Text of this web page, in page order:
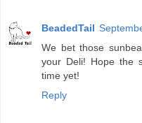
BeadedTail
We bet those
your Deli! Hope the
time yet!
Reply